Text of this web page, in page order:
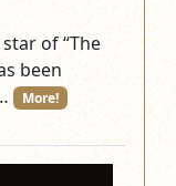
of “The
been
More!